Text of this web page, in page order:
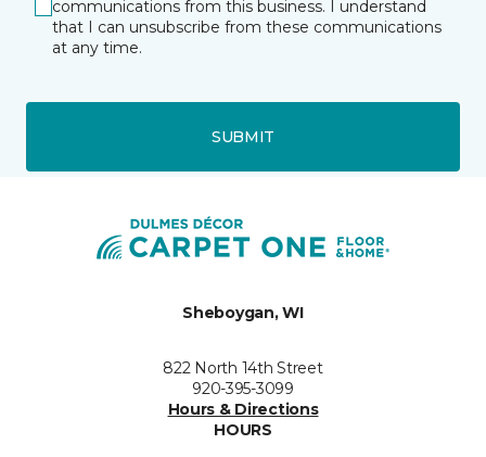
communications from this business. I understand
that I can unsubscribe from these communications
at any time.
SUBMIT
Sheboygan, WI
822 North 14th Street
920-395-3099
Hours & Directions
HOURS